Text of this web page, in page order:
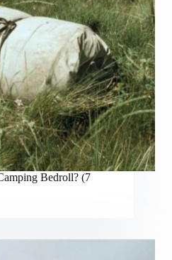
Bedroll? (7